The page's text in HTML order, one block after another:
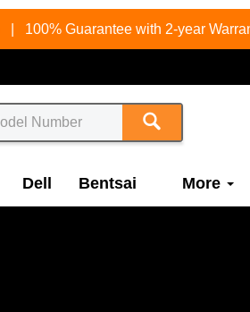
100% Guarantee with 2-year
Dell Bentsai More